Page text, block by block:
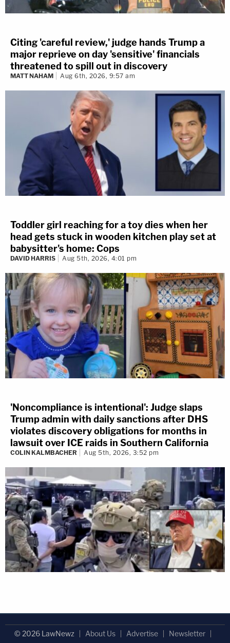
Citing 'careful review,' judge hands Trump a
major reprieve on day 'sensitive' financials
threatened to spill out in discovery
MATT NAHAM Aug 6th, 2026, 9:57 am
Toddler girl reaching for a toy dies when her
head gets stuck in wooden kitchen play set at
babysitter's home: Cops
DAVID HARRIS Aug 5th, 2026, 4:01 pm
'Noncompliance is intentional': Judge slaps
Trump admin with daily sanctions after DHS
violates discovery obligations for months in
lawsuit over ICE raids in Southern California
COLIN KALMBACHER Aug 5th, 2026, 3:52 pm
© 2026 LawNewz About Us Advertise
Newsletter